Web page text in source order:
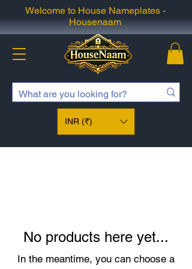
Welcome to House Nameplates -
Housenaam
INR (₹)
No products here yet...
In the meantime, you can choose a